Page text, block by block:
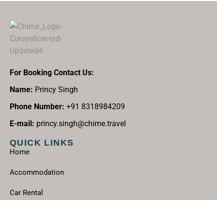
For Booking Contact Us:
Name: Princy Singh
Phone Number: +91 8318984209
E-mail: princy.singh@chime.travel
QUICK LINKS
Home
Accommodation
Car Rental